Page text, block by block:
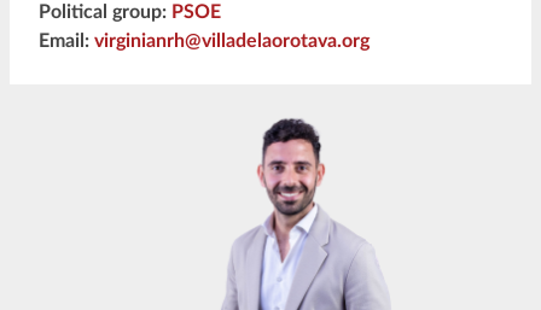
Political group: PSOE
Email: virginianrh@villadelaorotava.org